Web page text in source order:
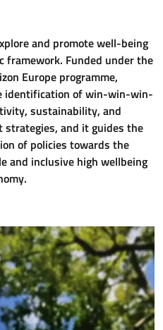
and promote well-being
framework. Funded under the
Europe programme,
identification of win-win-win-
sustainability, and
strategies, and it guides the
of policies towards the
and inclusive high wellbeing